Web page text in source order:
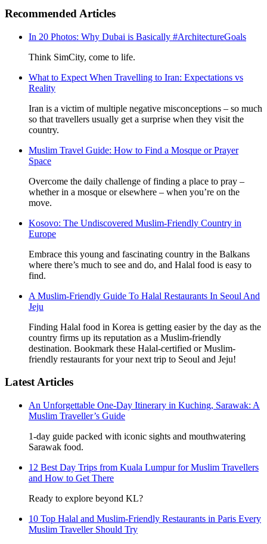
Recommended Articles
In 20 Photos: Why Dubai is Basically #ArchitectureGoals
Think SimCity, come to life.
What to Expect When Travelling to Iran: Expectations vs
Reality
Iran is a victim of multiple negative misconceptions – so much
so that travellers usually get a surprise when they visit the
country.
Muslim Travel Guide: How to Find a Mosque or Prayer
Space
Overcome the daily challenge of finding a place to pray –
whether in a mosque or elsewhere – when you’re on the
move.
Kosovo: The Undiscovered Muslim-Friendly Country in
Europe
Embrace this young and fascinating country in the Balkans
where there’s much to see and do, and Halal food is easy to
find.
A Muslim-Friendly Guide To Halal Restaurants In Seoul And
Jeju
Finding Halal food in Korea is getting easier by the day as the
country firms up its reputation as a Muslim-friendly
destination. Bookmark these Halal-certified or Muslim-
friendly restaurants for your next trip to Seoul and Jeju!
Latest Articles
An Unforgettable One-Day Itinerary in Kuching, Sarawak: A
Muslim Traveller’s Guide
1-day guide packed with iconic sights and mouthwatering
Sarawak food.
12 Best Day Trips from Kuala Lumpur for Muslim Travellers
and How to Get There
Ready to explore beyond KL?
10 Top Halal and Muslim-Friendly Restaurants in Paris Every
Muslim Traveller Should Try